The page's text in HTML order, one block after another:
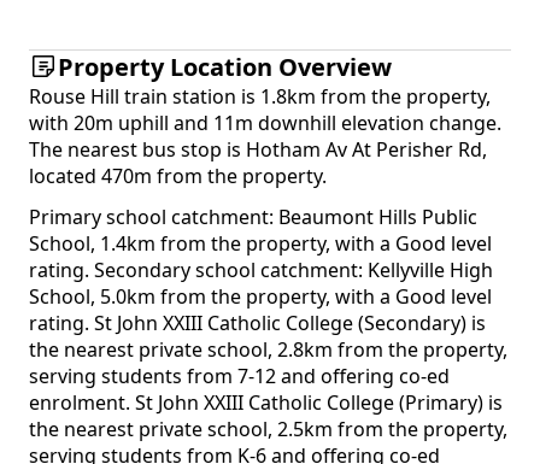
Property Location Overview
Rouse Hill train station is 1.8km from the property,
with 20m uphill and 11m downhill elevation change.
The nearest bus stop is Hotham Av At Perisher Rd,
located 470m from the property.
Primary school catchment: Beaumont Hills Public
School, 1.4km from the property, with a Good level
rating. Secondary school catchment: Kellyville High
School, 5.0km from the property, with a Good level
rating. St John XXIII Catholic College (Secondary) is
the nearest private school, 2.8km from the property,
serving students from 7-12 and offering co-ed
enrolment. St John XXIII Catholic College (Primary) is
the nearest private school, 2.5km from the property,
serving students from K-6 and offering co-ed